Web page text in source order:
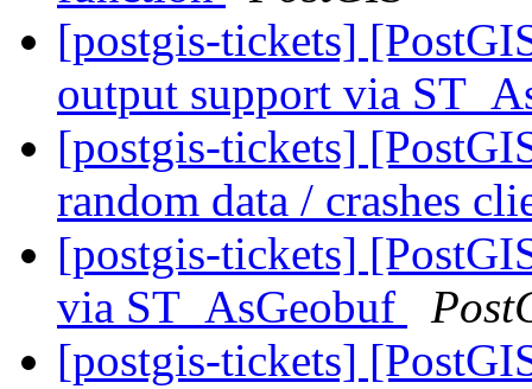
[postgis-tickets]
output support via
[postgis-tickets]
random data / crashes
[postgis-tickets]
via ST_AsGeobuf
[postgis-tickets]